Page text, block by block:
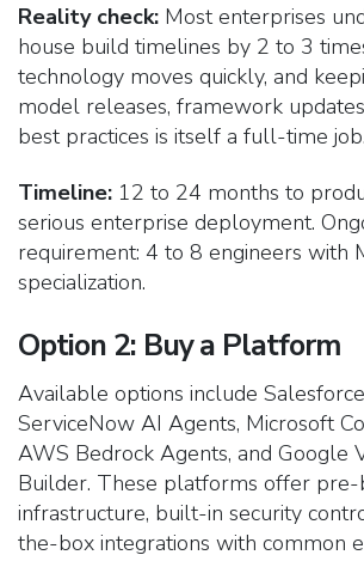
Reality check: Most enterprises
house build timelines by 2 to 3
technology moves quickly, and
model releases, framework
best practices is itself a full-time job.
Timeline: 12 to 24 months to
serious enterprise deployment.
requirement: 4 to 8 engineers with
specialization.
Option 2: Buy a Platform
Available options include
ServiceNow AI Agents, Microsoft
AWS Bedrock Agents, and Google
Builder. These platforms offer
infrastructure, built-in security
the-box integrations with common